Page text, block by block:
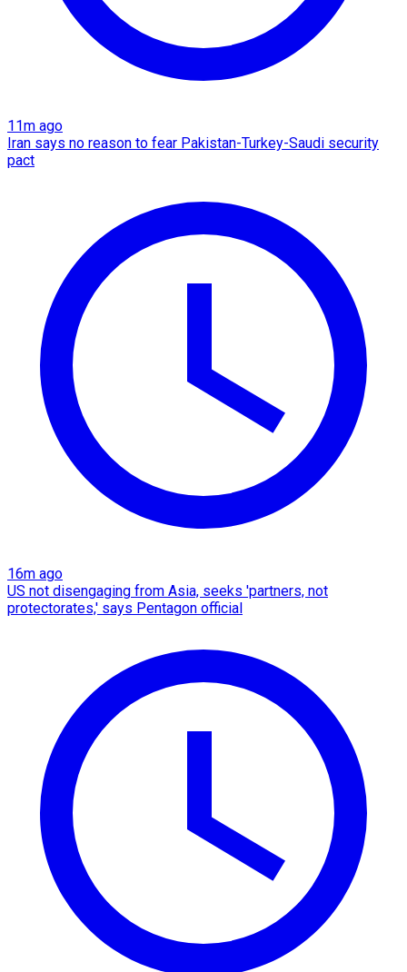
11m ago
Iran says no reason to fear Pakistan-Turkey-Saudi security
pact
16m ago
US not disengaging from Asia, seeks 'partners, not
protectorates,' says Pentagon official